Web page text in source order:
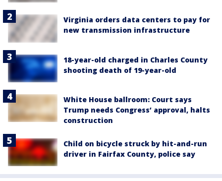
Virginia orders data centers to pay for
new transmission infrastructure
18-year-old charged in Charles County
shooting death of 19-year-old
White House ballroom: Court says
Trump needs Congress’ approval, halts
construction
Child on bicycle struck by hit-and-run
driver in Fairfax County, police say